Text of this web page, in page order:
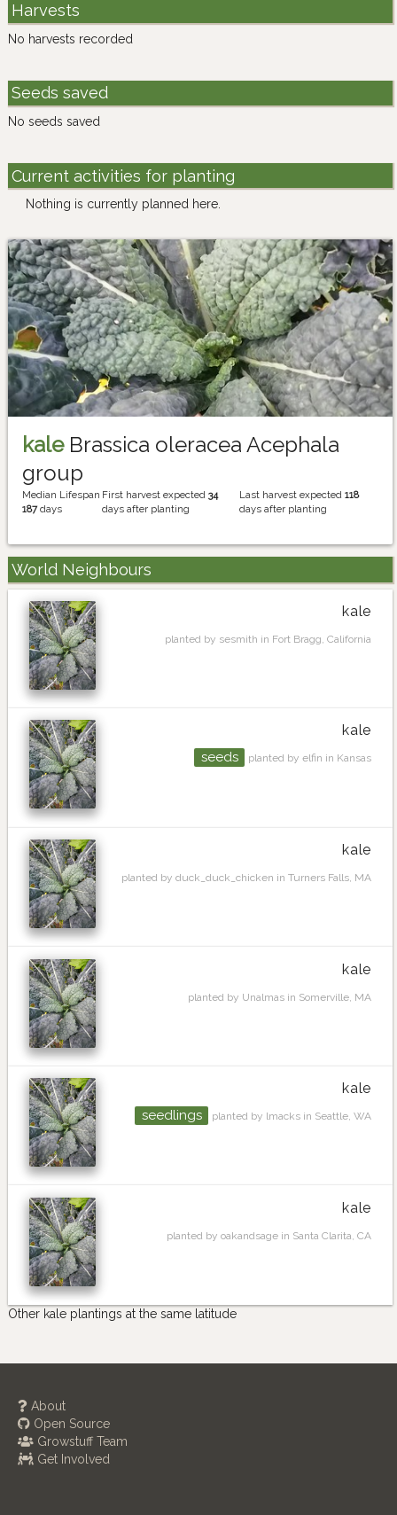
Harvests
No harvests recorded
Seeds saved
No seeds saved
Current activities for planting
Nothing is currently planned here.
kaleBrassica oleracea Acephala
group
Median Lifespan
187days
First harvest expected34
days after planting
Last harvest expected 118
days after planting
World Neighbours
kale
planted by sesmith in Fort Bragg, California
kale
seeds planted by elfin in Kansas
kale
planted by duck_duck_chicken in Turners Falls, MA
kale
planted by Unalmas in Somerville, MA
kale
seedlings planted by lmacks in Seattle, WA
kale
planted by oakandsage in Santa Clarita, CA
Other kale plantings at the same latitude
About
Open Source
Growstuff Team
Get Involved